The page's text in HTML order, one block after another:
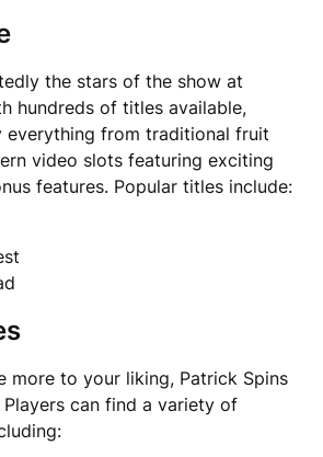
the stars of the show at
hundreds of titles available,
everything from traditional fruit
video slots featuring exciting
features. Popular titles include:
more to your liking, Patrick Spins
can find a variety of